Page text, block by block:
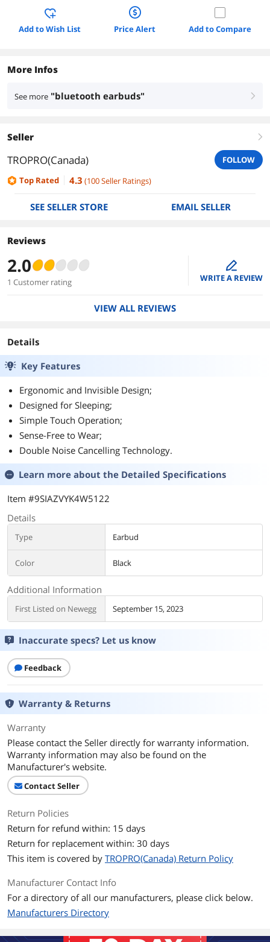
Add to Wish List Price Alert Add to Compare
More Infos
See more "bluetooth earbuds" right
Seller right
TROPRO(Canada)
FOLLOW
Top Rated
4.3 (100Seller Ratings)
SEE SELLER STORE EMAIL SELLER
Reviews
2.0
1 Customer rating
edit
WRITE A REVIEW
VIEW ALL REVIEWS
Details
Key Features
Ergonomic and Invisible Design;
Designed for Sleeping;
Simple Touch Operation;
Sense-Free to Wear;
Double Noise Cancelling Technology.
Learn more about the Detailed Specifications
Item #9SIAZVYK4W5122
Details
Type Earbud
Color Black
Additional Information
First Listed on Newegg September 15, 2023
Inaccurate specs? Let us know
Feedback
Warranty & Returns
Warranty
Please contact the Seller directly for warranty information.
Warranty information may also be found on the
Manufacturer's website.
Contact Seller
Return Policies
Return for refund within: 15 days
Return for replacement within: 30 days
This item is covered by TROPRO(Canada) Return Policy
Manufacturer Contact Info
For a directory of all our manufacturers, please click below.
Manufacturers Directory